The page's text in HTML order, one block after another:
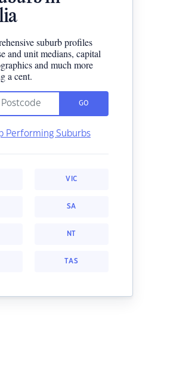
suburb profiles
and unit medians, capital
and much more
a cent.
GO
Performing Suburbs
VIC
SA
NT
TAS